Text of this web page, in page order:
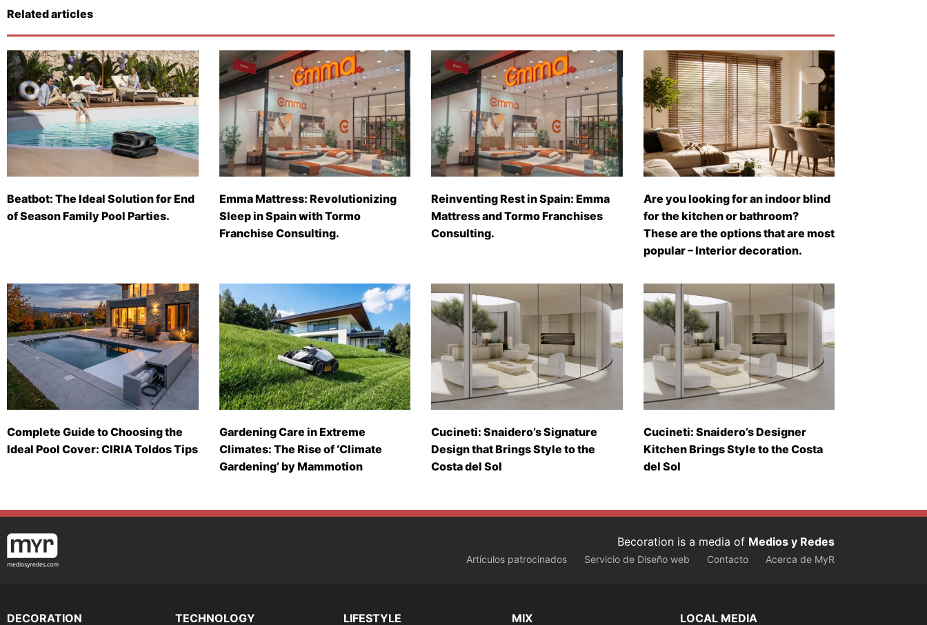
Related articles
Beatbot: The Ideal Solution for End
of Season Family Pool Parties.
Emma Mattress: Revolutionizing
Sleep in Spain with Tormo
Franchise Consulting.
Reinventing Rest in Spain: Emma
Mattress and Tormo Franchises
Consulting.
Are you looking for an indoor blind
for the kitchen or bathroom?
These are the options that are most
popular – Interior decoration.
Complete Guide to Choosing the
Ideal Pool Cover: CIRIA Toldos Tips
Gardening Care in Extreme
Climates: The Rise of ‘Climate
Gardening’ by Mammotion
Cucineti: Snaidero’s Signature
Design that Brings Style to the
Costa del Sol
Cucineti: Snaidero’s Designer
Kitchen Brings Style to the Costa
del Sol
Becoration is a media of Medios y Redes
Artículos patrocinados Servicio de Diseño web Contacto Acerca de MyR
DECORATION TECHNOLOGY LIFESTYLE MIX LOCAL MEDIA